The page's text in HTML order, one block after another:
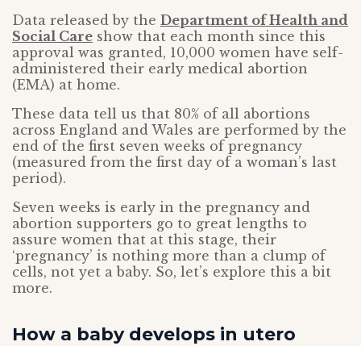
Data released by the Department of Health and
Social Care show that each month since this
approval was granted, 10,000 women have self-
administered their early medical abortion
(EMA) at home.
These data tell us that 80% of all abortions
across England and Wales are performed by the
end of the first seven weeks of pregnancy
(measured from the first day of a woman’s last
period).
Seven weeks is early in the pregnancy and
abortion supporters go to great lengths to
assure women that at this stage, their
‘pregnancy’ is nothing more than a clump of
cells, not yet a baby. So, let’s explore this a bit
more.
How a baby develops in utero